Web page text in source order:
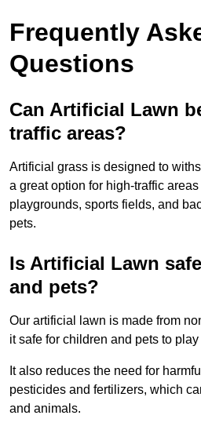
Frequently
Questions
Can Artificial Lawn
traffic areas?
Artificial grass is designed to
a great option for high-traffic
playgrounds, sports fields, and
pets.
Is Artificial Lawn
and pets?
Our artificial lawn is made from
it safe for children and pets to play
It also reduces the need for
pesticides and fertilizers, which
and animals.